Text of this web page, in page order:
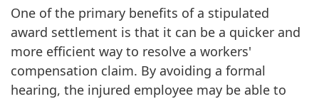
One of the primary benefits of a stipulated
award settlement is that it can be a quicker and
more efficient way to resolve a workers'
compensation claim. By avoiding a formal
hearing, the injured employee may be able to